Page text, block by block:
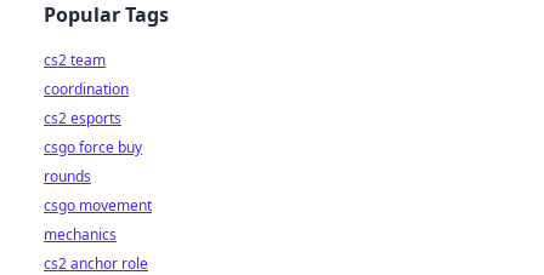
Popular Tags
cs2 team
coordination
cs2 esports
csgo force buy
rounds
csgo movement
mechanics
cs2 anchor role